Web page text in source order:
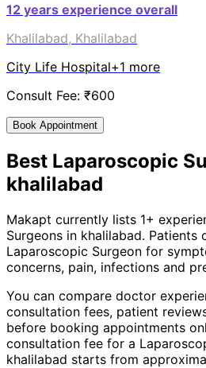
12 years experience overall
Khalilabad, Khalilabad
City Life Hospital+1 more
Consult Fee: ₹600
Book Appointment
Best Laparoscopic
khalilabad
Makapt currently lists 1+
Surgeons in khalilabad. Patients
Laparoscopic Surgeon for
concerns, pain, infections and
You can compare doctor
consultation fees, patient
before booking appointments
consultation fee for a
khalilabad starts from